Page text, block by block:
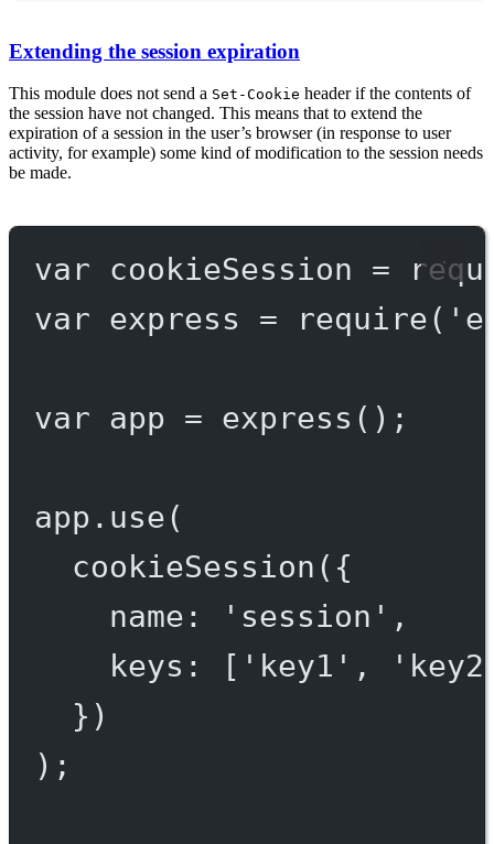
Extending the session expiration
This module does not send a Set-Cookie header if the contents of
the session have not changed. This means that to extend the
expiration of a session in the user’s browser (in response to user
activity, for example) some kind of modification to the session needs
be made.
var cookieSession =
var express = require(
var app = express ();
app. use(
cookieSession ({
name:
'session' ,
keys: [ 'key1' ,
})
);